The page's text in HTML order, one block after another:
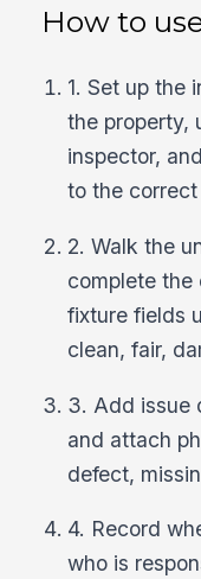
How to
1. Set up the
the property,
inspector,
to the
2. Walk the
complete the
fixture fields
clean, fair,
3. Add issue
and attach
defect,
4. Record
who is